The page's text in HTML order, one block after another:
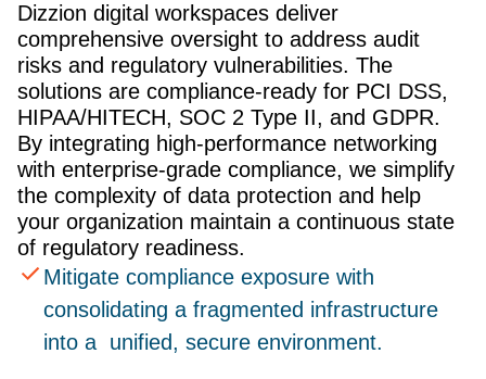
Dizzion digital workspaces deliver
comprehensive oversight to address audit
risks and regulatory vulnerabilities. The
solutions are compliance-ready for PCI DSS,
HIPAA/HITECH, SOC 2 Type II, and GDPR.
By integrating high-performance networking
with enterprise-grade compliance, we simplify
the complexity of data protection and help
your organization maintain a continuous state
of regulatory readiness.
Mitigate compliance exposure with
consolidating a fragmented infrastructure
into a unified, secure environment.